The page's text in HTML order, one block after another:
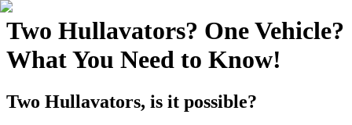
Two Hullavators? One Vehicle?
What You Need to Know!
Two Hullavators, is it possible?